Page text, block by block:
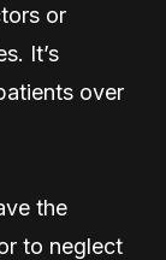
or
It’s
over
the
to neglect